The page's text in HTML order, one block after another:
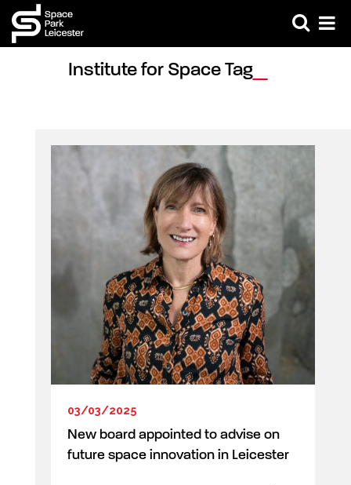
Institute for Space Tag
03/03/2025
New board appointed to advise on
future space innovation in Leicester